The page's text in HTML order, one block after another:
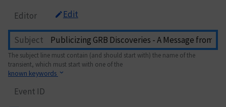
Editor Edit
Subject
The subject line must contain (and should start with) the name of the
transient, which must start with one of the
known keywords
Event ID